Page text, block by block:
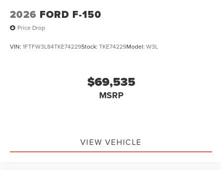
2026 FORD F-150
Price Drop
VIN: 1FTFW3L84TKE74229Stock: TKE74229Model: W3L
$69,535
MSRP
VIEW VEHICLE